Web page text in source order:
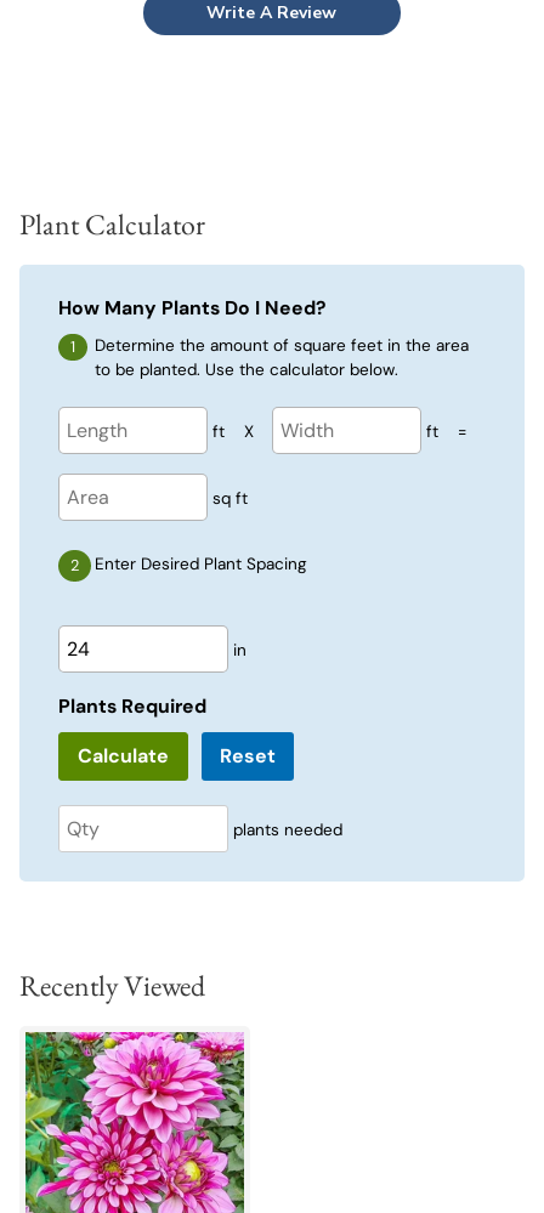
Write A Review
Plant Calculator
How Many Plants Do I Need?
Determine the amount of square feet in the area
to be planted. Use the calculator below.
ft X ft =
sq ft
Enter Desired Plant Spacing
in
Plants Required
Reset
plants needed
Recently Viewed